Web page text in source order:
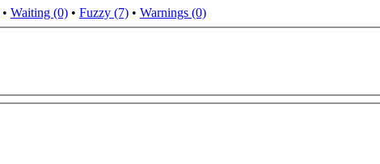
• Waiting (0) • Fuzzy (7) • Warnings (0)